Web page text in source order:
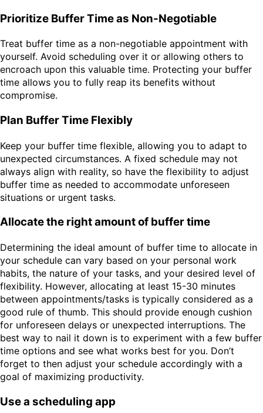
Prioritize Buffer Time as Non-Negotiable
Treat buffer time as a non-negotiable appointment with
yourself. Avoid scheduling over it or allowing others to
encroach upon this valuable time. Protecting your buffer
time allows you to fully reap its benefits without
compromise.
Plan Buffer Time Flexibly
Keep your buffer time flexible, allowing you to adapt to
unexpected circumstances. A fixed schedule may not
always align with reality, so have the flexibility to adjust
buffer time as needed to accommodate unforeseen
situations or urgent tasks.
Allocate the right amount of buffer time
Determining the ideal amount of buffer time to allocate in
your schedule can vary based on your personal work
habits, the nature of your tasks, and your desired level of
flexibility. However, allocating at least 15-30 minutes
between appointments/tasks is typically considered as a
good rule of thumb. This should provide enough cushion
for unforeseen delays or unexpected interruptions. The
best way to nail it down is to experiment with a few buffer
time options and see what works best for you. Don’t
forget to then adjust your schedule accordingly with a
goal of maximizing productivity.
Use a scheduling app